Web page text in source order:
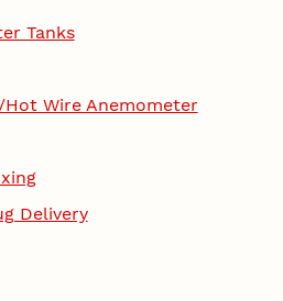
Tanks
Wire Anemometer
Delivery